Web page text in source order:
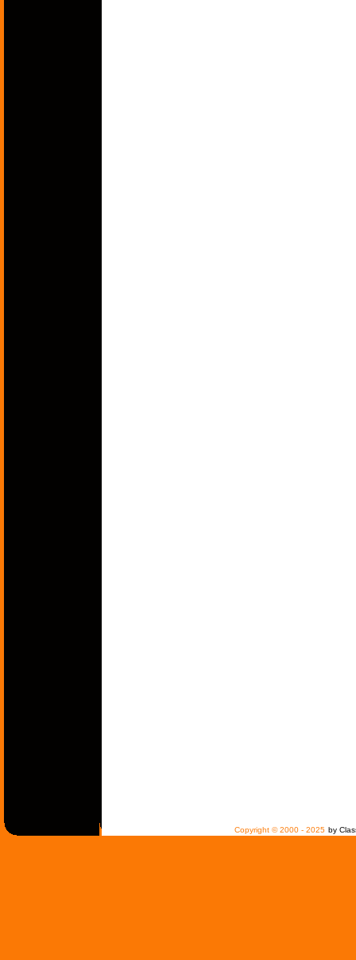
Copyright © 2000 - 2025 by